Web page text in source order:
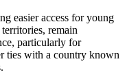
easier access for young
remain
particularly for
ties with a country known